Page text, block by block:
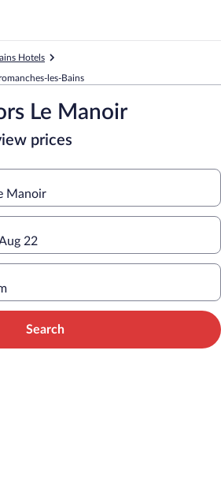
Hotels
les-Bains
Le Manoir
prices
Manoir
22
Search